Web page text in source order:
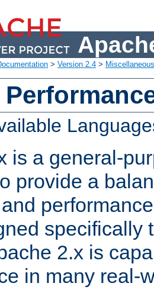
> Version 2.4 >
is a general-
provide a
specifically
2.x is
in many real-